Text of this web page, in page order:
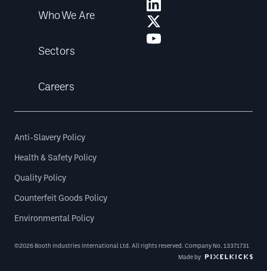
Who We Are
Sectors
Careers
Anti-Slavery Policy
Health & Safety Policy
Quality Policy
Counterfeit Goods Policy
Environmental Policy
©2026 Booth Industries International Ltd. All rights reserved. Company No. 13371731
Made by